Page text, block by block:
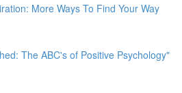
More Ways To Find Your Way
The ABC's of Positive Psychology"